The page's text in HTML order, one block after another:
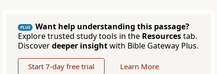
PLUS
Want help understanding this passage?
Explore trusted study tools in the Resourcestab.
Discoverdeeper insightwith Bible Gateway Plus.
Start 7-day free trial Learn More